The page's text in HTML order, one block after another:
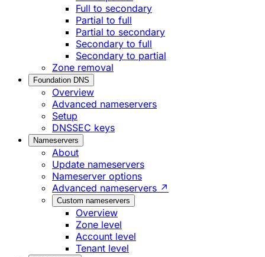
Full to secondary
Partial to full
Partial to secondary
Secondary to full
Secondary to partial
Zone removal
Foundation DNS
Overview
Advanced nameservers
Setup
DNSSEC keys
Nameservers
About
Update nameservers
Nameserver options
Advanced nameservers ↗
Custom nameservers
Overview
Zone level
Account level
Tenant level